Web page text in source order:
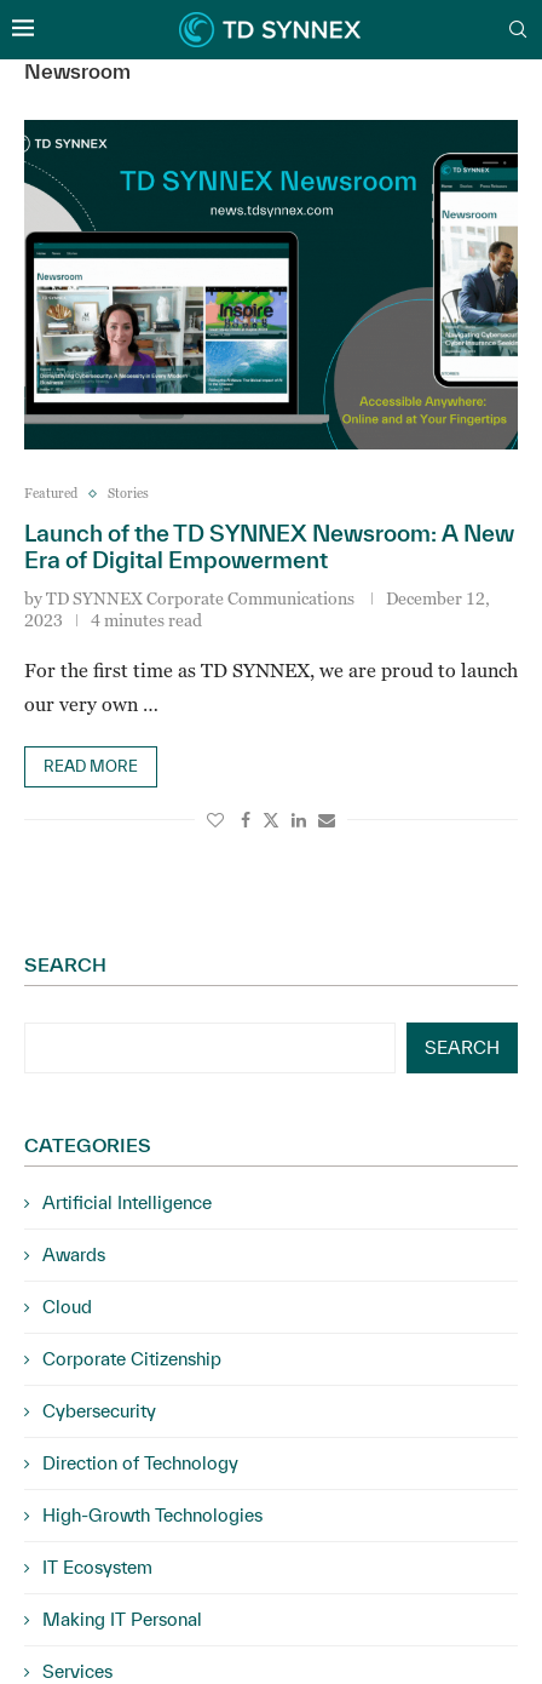
Newsroom
Featured Stories
Launch of the TD SYNNEX Newsroom: A New
Era of Digital Empowerment
byTD SYNNEX Corporate Communications
December 12,
2023
4 minutes read
For the first time as TD SYNNEX, we are proud to launch
our very own …
READ MORE
SEARCH
SEARCH
CATEGORIES
Artificial Intelligence
Awards
Cloud
Corporate Citizenship
Cybersecurity
Direction of Technology
High-Growth Technologies
IT Ecosystem
Making IT Personal
Services